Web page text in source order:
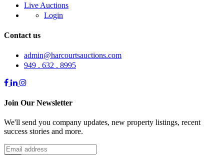
Live Auctions
Login
Contact us
admin@harcourtsauctions.com
949 . 632 . 8995
Join Our Newsletter
We'll send you company updates, new property listings, recent
success stories and more.